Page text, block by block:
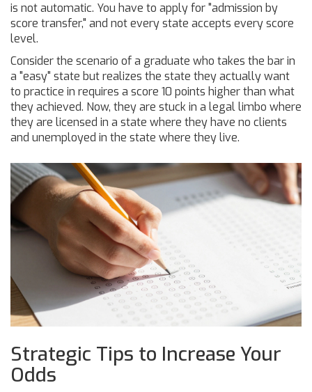
is not automatic. You have to apply for "admission by
score transfer," and not every state accepts every score
level.
Consider the scenario of a graduate who takes the bar in
a "easy" state but realizes the state they actually want
to practice in requires a score 10 points higher than what
they achieved. Now, they are stuck in a legal limbo where
they are licensed in a state where they have no clients
and unemployed in the state where they live.
Strategic Tips to Increase Your
Odds